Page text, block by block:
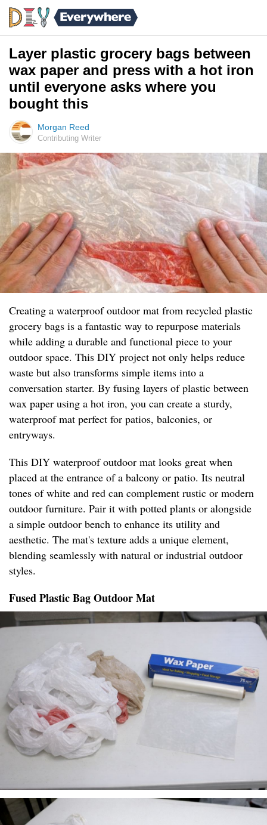
Layer plastic grocery bags between
wax paper and press with a hot iron
until everyone asks where you
bought this
Morgan Reed
Contributing Writer
Creating a waterproof outdoor mat from recycled plastic
grocery bags is a fantastic way to repurpose materials
while adding a durable and functional piece to your
outdoor space. This DIY project not only helps reduce
waste but also transforms simple items into a
conversation starter. By fusing layers of plastic between
wax paper using a hot iron, you can create a sturdy,
waterproof mat perfect for patios, balconies, or
entryways.
This DIY waterproof outdoor mat looks great when
placed at the entrance of a balcony or patio. Its neutral
tones of white and red can complement rustic or modern
outdoor furniture. Pair it with potted plants or alongside
a simple outdoor bench to enhance its utility and
aesthetic. The mat's texture adds a unique element,
blending seamlessly with natural or industrial outdoor
styles.
Fused Plastic Bag Outdoor Mat